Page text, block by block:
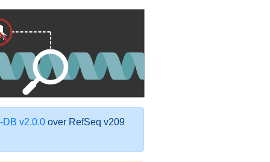
DB v2.0.0 over RefSeq v209